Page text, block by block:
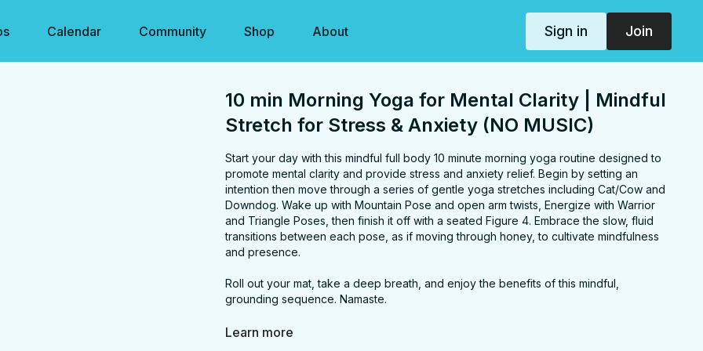
Calendar Community Shop About Sign in Join
10 min Morning Yoga for Mental Clarity | Mindful
Stretch for Stress & Anxiety (NO MUSIC)
Start your day with this mindful full body 10 minute morning yoga routine designed to
promote mental clarity and provide stress and anxiety relief. Begin by setting an
intention then move through a series of gentle yoga stretches including Cat/Cow and
Downdog. Wake up with Mountain Pose and open arm twists, Energize with Warrior
and Triangle Poses, then finish it off with a seated Figure 4. Embrace the slow, fluid
transitions between each pose, as if moving through honey, to cultivate mindfulness
and presence.
Roll out your mat, take a deep breath, and enjoy the benefits of this mindful,
grounding sequence. Namaste.
FOCUS:neck, shoulders, spine, chest, back, hips, hamstrings, legs
Learn more